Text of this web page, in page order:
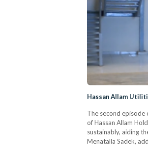
Hassan Allam
The second episode
of Hassan Allam
sustainably, aiding
Menatalla Sadek,